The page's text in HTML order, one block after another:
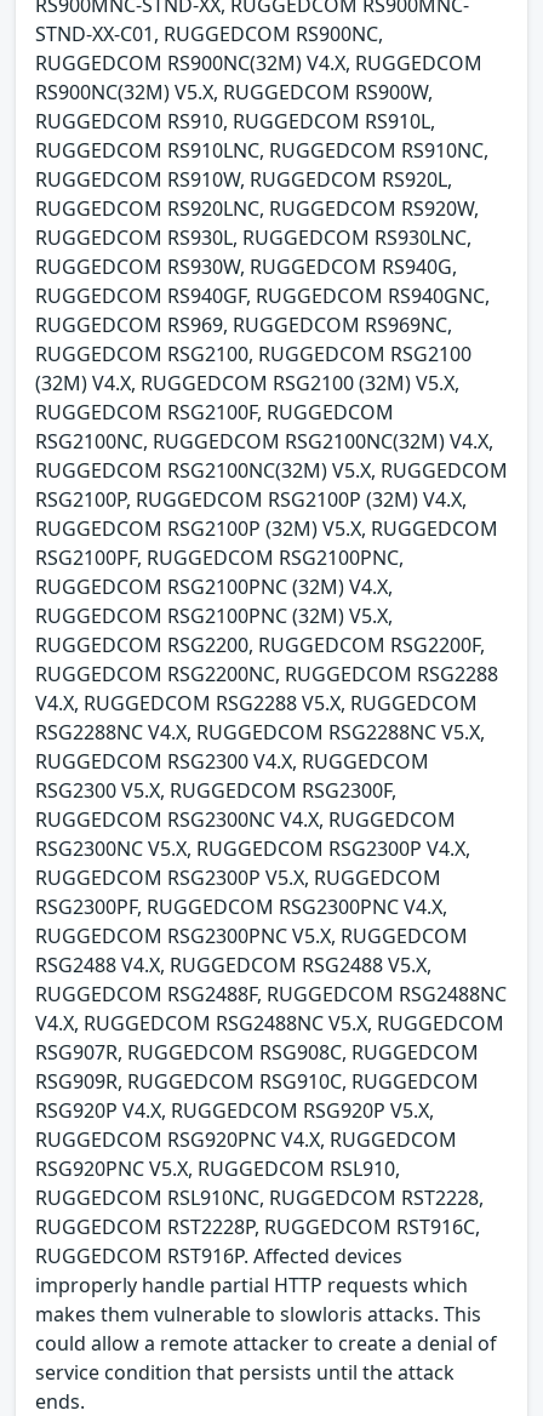
STND-XX-C01, RUGGEDCOM RS900NC,
RUGGEDCOM RS900NC(32M) V4.X, RUGGEDCOM
RS900NC(32M) V5.X, RUGGEDCOM RS900W,
RUGGEDCOM RS910, RUGGEDCOM RS910L,
RUGGEDCOM RS910LNC, RUGGEDCOM RS910NC,
RUGGEDCOM RS910W, RUGGEDCOM RS920L,
RUGGEDCOM RS920LNC, RUGGEDCOM RS920W,
RUGGEDCOM RS930L, RUGGEDCOM RS930LNC,
RUGGEDCOM RS930W, RUGGEDCOM RS940G,
RUGGEDCOM RS940GF, RUGGEDCOM RS940GNC,
RUGGEDCOM RS969, RUGGEDCOM RS969NC,
RUGGEDCOM RSG2100, RUGGEDCOM RSG2100
(32M) V4.X, RUGGEDCOM RSG2100 (32M) V5.X,
RUGGEDCOM RSG2100F, RUGGEDCOM
RSG2100NC, RUGGEDCOM RSG2100NC(32M) V4.X,
RUGGEDCOM RSG2100NC(32M) V5.X, RUGGEDCOM
RSG2100P, RUGGEDCOM RSG2100P (32M) V4.X,
RUGGEDCOM RSG2100P (32M) V5.X, RUGGEDCOM
RSG2100PF, RUGGEDCOM RSG2100PNC,
RUGGEDCOM RSG2100PNC (32M) V4.X,
RUGGEDCOM RSG2100PNC (32M) V5.X,
RUGGEDCOM RSG2200, RUGGEDCOM RSG2200F,
RUGGEDCOM RSG2200NC, RUGGEDCOM RSG2288
V4.X, RUGGEDCOM RSG2288 V5.X, RUGGEDCOM
RSG2288NC V4.X, RUGGEDCOM RSG2288NC V5.X,
RUGGEDCOM RSG2300 V4.X, RUGGEDCOM
RSG2300 V5.X, RUGGEDCOM RSG2300F,
RUGGEDCOM RSG2300NC V4.X, RUGGEDCOM
RSG2300NC V5.X, RUGGEDCOM RSG2300P V4.X,
RUGGEDCOM RSG2300P V5.X, RUGGEDCOM
RSG2300PF, RUGGEDCOM RSG2300PNC V4.X,
RUGGEDCOM RSG2300PNC V5.X, RUGGEDCOM
RSG2488 V4.X, RUGGEDCOM RSG2488 V5.X,
RUGGEDCOM RSG2488F, RUGGEDCOM RSG2488NC
V4.X, RUGGEDCOM RSG2488NC V5.X, RUGGEDCOM
RSG907R, RUGGEDCOM RSG908C, RUGGEDCOM
RSG909R, RUGGEDCOM RSG910C, RUGGEDCOM
RSG920P V4.X, RUGGEDCOM RSG920P V5.X,
RUGGEDCOM RSG920PNC V4.X, RUGGEDCOM
RSG920PNC V5.X, RUGGEDCOM RSL910,
RUGGEDCOM RSL910NC, RUGGEDCOM RST2228,
RUGGEDCOM RST2228P, RUGGEDCOM RST916C,
RUGGEDCOM RST916P. Affected devices
improperly handle partial HTTP requests which
makes them vulnerable to slowloris attacks. This
could allow a remote attacker to create a denial of
service condition that persists until the attack
ends.